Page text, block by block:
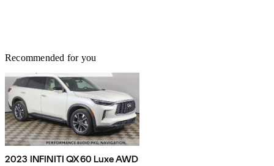
Recommended for you
2023 INFINITI QX60 Luxe AWD